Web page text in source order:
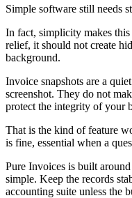
Simple software still needs
In fact, simplicity makes
relief, it should not create
background.
Invoice snapshots are a
screenshot. They do not
protect the integrity of your
That is the kind of feature
is fine, essential when a
Pure Invoices is built
simple. Keep the records
accounting suite unless the